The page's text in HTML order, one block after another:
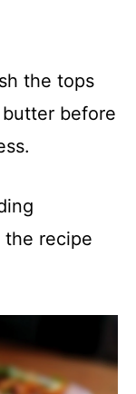
the tops
before
the recipe